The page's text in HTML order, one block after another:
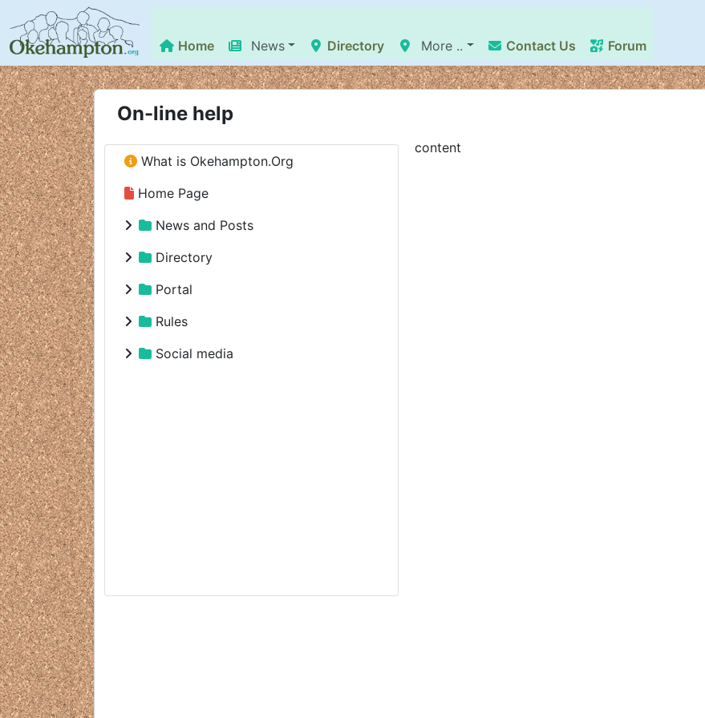
Home News Directory More .. Contact Us Forum
On-line help
What is Okehampton.Org
Home Page
News and Posts
Directory
Portal
Rules
Social media
content